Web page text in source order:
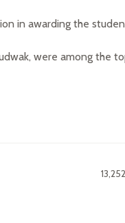
in awarding the
were among the